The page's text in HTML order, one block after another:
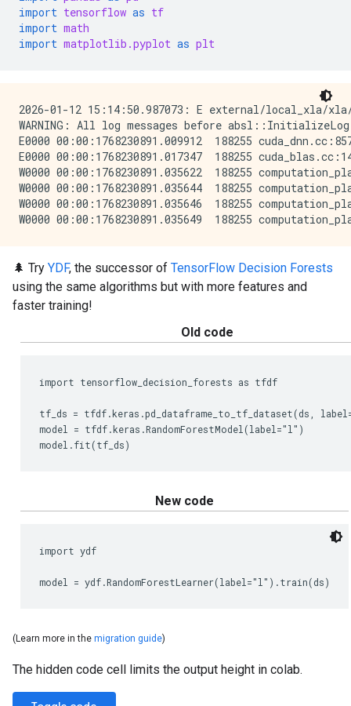
import tensorflow as tf
import math
import matplotlib.pyplot as plt
2026-01-12 15:14:50.987073: E external/local_xla/
WARNING: All log messages before
E0000 00:00:1768230891.009912  188255
E0000 00:00:1768230891.017347  188255
W0000 00:00:1768230891.035622  188255
W0000 00:00:1768230891.035644  188255
W0000 00:00:1768230891.035646  188255
The hidden code cell limits the output height in colab.